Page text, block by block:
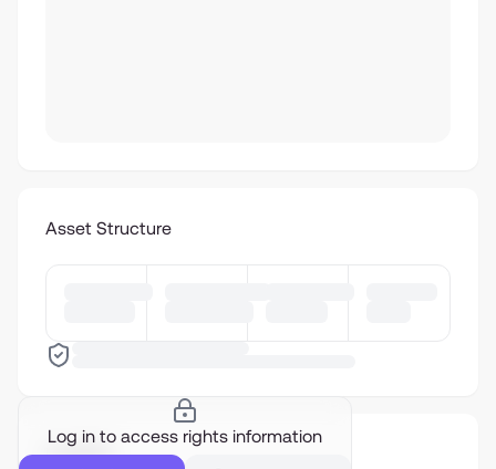
Asset Structure
Log in to access rights information
Liquidity